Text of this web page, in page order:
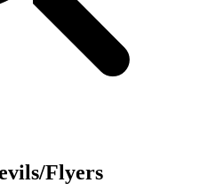
Flyers